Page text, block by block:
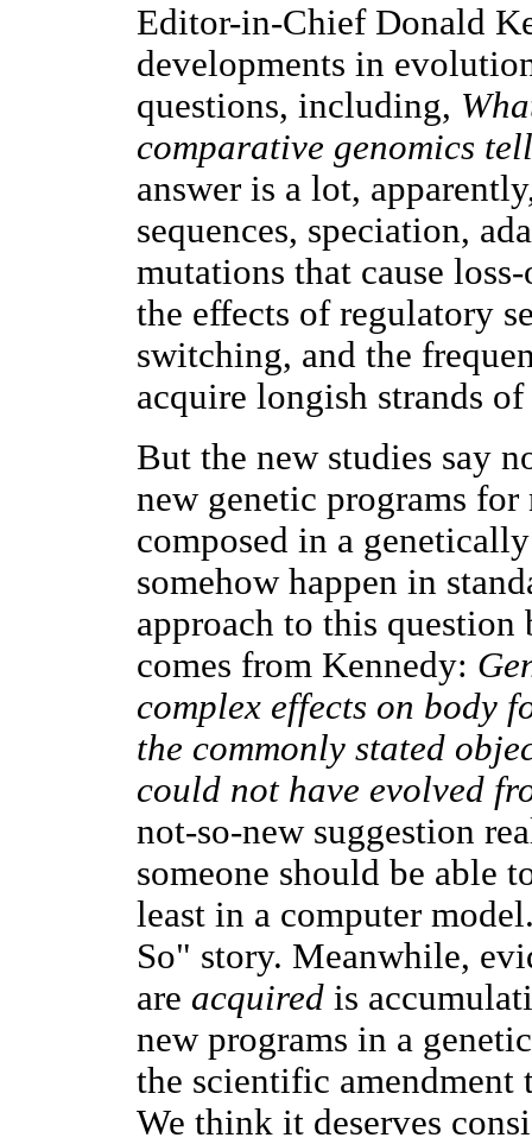
Editor-in-Chief Donald
developments in
questions, including,
comparative genomics
answer is a lot,
sequences, speciation,
mutations that cause
the effects of regulatory
switching, and the
acquire longish strands
But the new studies say
new genetic programs
composed in a
somehow happen in
approach to this question
comes from Kennedy:
complex effects on body
the commonly stated
could not have evolved
not-so-new suggestion
someone should be able
least in a computer
So" story. Meanwhile,
are acquiredis
new programs in a
the scientific amendment
We think it deserves